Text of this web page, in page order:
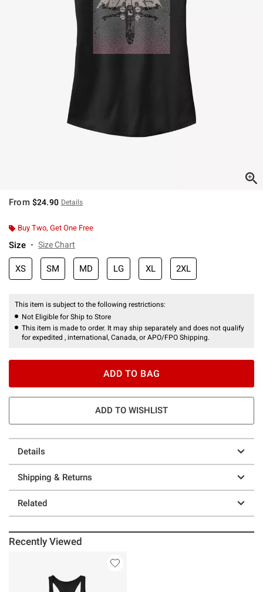
From $24.90 Details
Buy Two, Get One Free
Size Size Chart
XS SM MD LG XL 2XL
This item is subject to the following restrictions:
Not Eligible for Ship to Store
This item is made to order. It may ship separately and does not qualify
for expedited , international, Canada, or APO/FPO Shipping.
ADD TO BAG
ADD TO WISHLIST
Details
Shipping & Returns
Related
Recently Viewed